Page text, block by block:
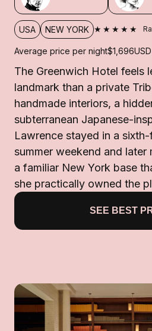
USA NEW YORK ★★★★★
Average price per night$1,696USD
The Greenwich Hotel feels
landmark than a private
handmade interiors, a
subterranean Japanese-
Lawrence stayed in a
summer weekend and later
a familiar New York base
she practically owned the
SEE BEST